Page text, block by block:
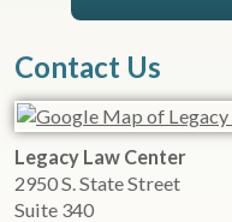
Contact Us
Legacy Law Center
2950 S. State Street
Suite 340